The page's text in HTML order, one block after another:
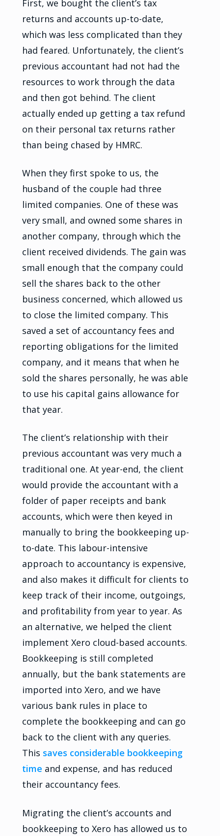
First, we bought the client’s tax
returns and accounts up-to-date,
which was less complicated than they
had feared. Unfortunately, the client’s
previous accountant had not had the
resources to work through the data
and then got behind. The client
actually ended up getting a tax refund
on their personal tax returns rather
than being chased by HMRC.
When they first spoke to us, the
husband of the couple had three
limited companies. One of these was
very small, and owned some shares in
another company, through which the
client received dividends. The gain was
small enough that the company could
sell the shares back to the other
business concerned, which allowed us
to close the limited company. This
saved a set of accountancy fees and
reporting obligations for the limited
company, and it means that when he
sold the shares personally, he was able
to use his capital gains allowance for
that year.
The client’s relationship with their
previous accountant was very much a
traditional one. At year-end, the client
would provide the accountant with a
folder of paper receipts and bank
accounts, which were then keyed in
manually to bring the bookkeeping up-
to-date. This labour-intensive
approach to accountancy is expensive,
and also makes it difficult for clients to
keep track of their income, outgoings,
and profitability from year to year. As
an alternative, we helped the client
implement Xero cloud-based accounts.
Bookkeeping is still completed
annually, but the bank statements are
imported into Xero, and we have
various bank rules in place to
complete the bookkeeping and can go
back to the client with any queries.
This saves considerable bookkeeping
time and expense, and has reduced
their accountancy fees.
Migrating the client’s accounts and
bookkeeping to Xero has allowed us to